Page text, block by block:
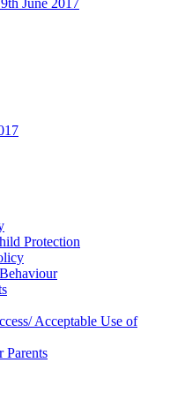
Protection
Acceptable Use of
Parents